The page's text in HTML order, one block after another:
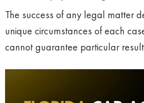
The success of any legal matter
unique circumstances of each
cannot guarantee particular